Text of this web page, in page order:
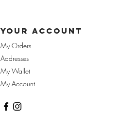
yOUR ACCOUnT
My Orders
Addresses
My Wallet
My Account